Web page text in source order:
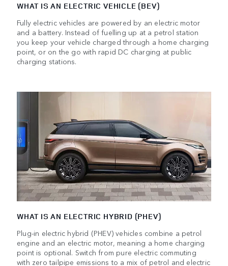
WHAT IS AN ELECTRIC VEHICLE (BEV)
Fully electric vehicles are powered by an electric motor
and a battery. Instead of fuelling up at a petrol station
you keep your vehicle charged through a home charging
point, or on the go with rapid DC charging at public
charging stations.
WHAT IS AN ELECTRIC HYBRID (PHEV)
Plug-in electric hybrid (PHEV) vehicles combine a petrol
engine and an electric motor, meaning a home charging
point is optional. Switch from pure electric commuting
with zero tailpipe emissions to a mix of petrol and electric